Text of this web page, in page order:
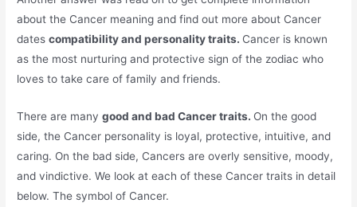
about the Cancer meaning and find out more about Cancer
datescompatibility and personality traits. Cancer is known
as the most nurturing and protective sign of the zodiac who
loves to take care of family and friends.
There are manygood and bad Cancer traits. On the good
side, the Cancer personality is loyal, protective, intuitive, and
caring. On the bad side, Cancers are overly sensitive, moody,
and vindictive. We look at each of these Cancer traits in detail
below. The symbol of Cancer.